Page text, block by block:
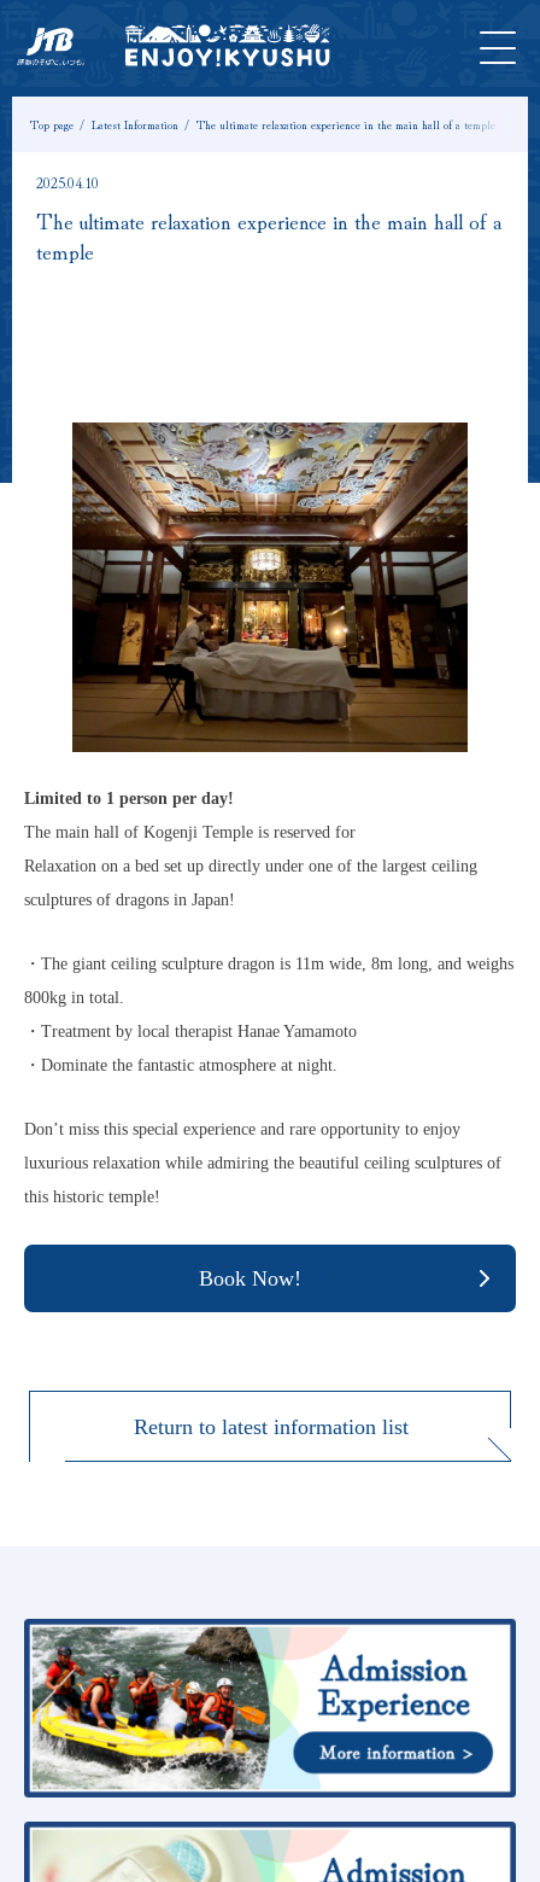
Top page Latest Information The ultimate relaxation experience in the main hall of a temple
2025.04.10
The ultimate relaxation experience in the main hall of a
temple
Limited to 1 person per day!
The main hall of Kogenji Temple is reserved for
Relaxation on a bed set up directly under one of the largest ceiling
sculptures of dragons in Japan!
・The giant ceiling sculpture dragon is 11m wide, 8m long, and weighs
800kg in total.
・Treatment by local therapist Hanae Yamamoto
・Dominate the fantastic atmosphere at night.
Don’t miss this special experience and rare opportunity to enjoy
luxurious relaxation while admiring the beautiful ceiling sculptures of
this historic temple!
Book Now!
Return to latest information list
HOME
Information
Tours &
Experiences
Tickets Column